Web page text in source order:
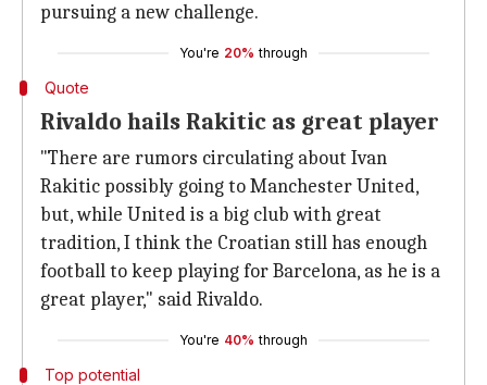
pursuing a new challenge.
You're 20% through
Quote
Rivaldo hails Rakitic as great player
"There are rumors circulating about Ivan
Rakitic possibly going to Manchester United,
but, while United is a big club with great
tradition, I think the Croatian still has enough
football to keep playing for Barcelona, as he is a
great player," said Rivaldo.
You're 40% through
Top potential